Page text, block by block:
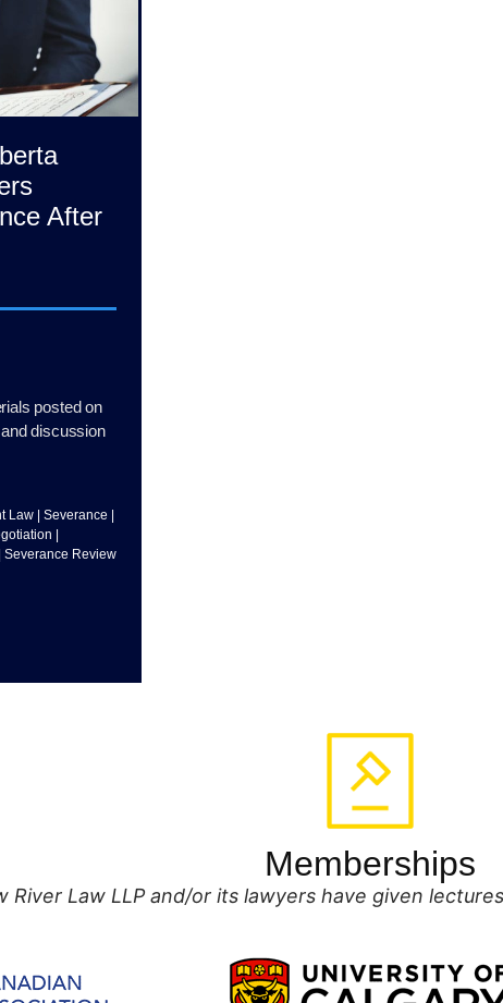
After
posted on
discussion
Law | Severance |
|
Severance Review
Memberships
River Law LLP and/or its lawyers have given